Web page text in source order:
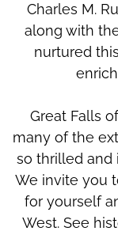
Charles M.
along with
nurtured
Great Falls
many of the
so thrilled and
We invite you
for yourself
West. See